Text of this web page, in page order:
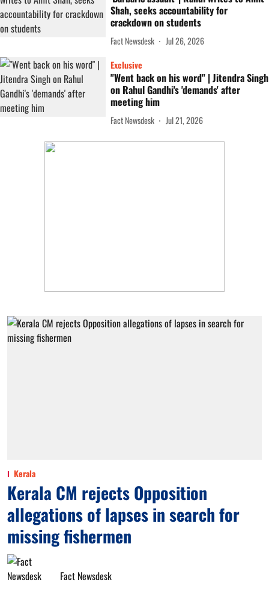
Shah, seeks accountability for
crackdown on students
Fact Newsdesk
Jul 26, 2026
Exclusive
"Went back on his word" | Jitendra Singh
on Rahul Gandhi's 'demands' after
meeting him
Fact Newsdesk Jul 21, 2026
Kerala
Kerala CM rejects Opposition
allegations of lapses in search for
missing fishermen
Fact Newsdesk